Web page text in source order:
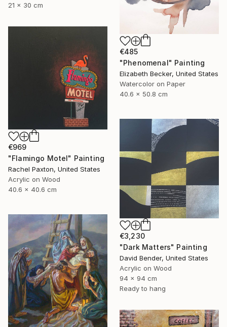
21 x 30 cm
€485
"Phenomenal" Painting
Elizabeth Becker, United States
Watercolor on Paper
40.6 x 50.8 cm
€969
"Flamingo Motel" Painting
Rachel Paxton, United States
Acrylic on Wood
40.6 x 40.6 cm
€3,230
"Dark Matters" Painting
David Bender, United States
Acrylic on Wood
94 x 94 cm
Ready to hang